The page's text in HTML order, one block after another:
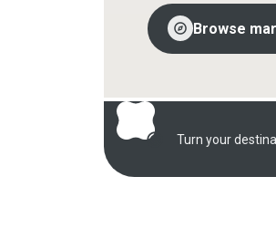
explore Browse
radar Turn your